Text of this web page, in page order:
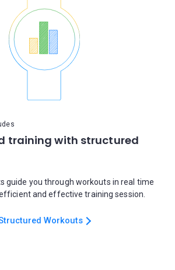
training with structured
guide you through workouts in real time
and effective training session.
Workouts